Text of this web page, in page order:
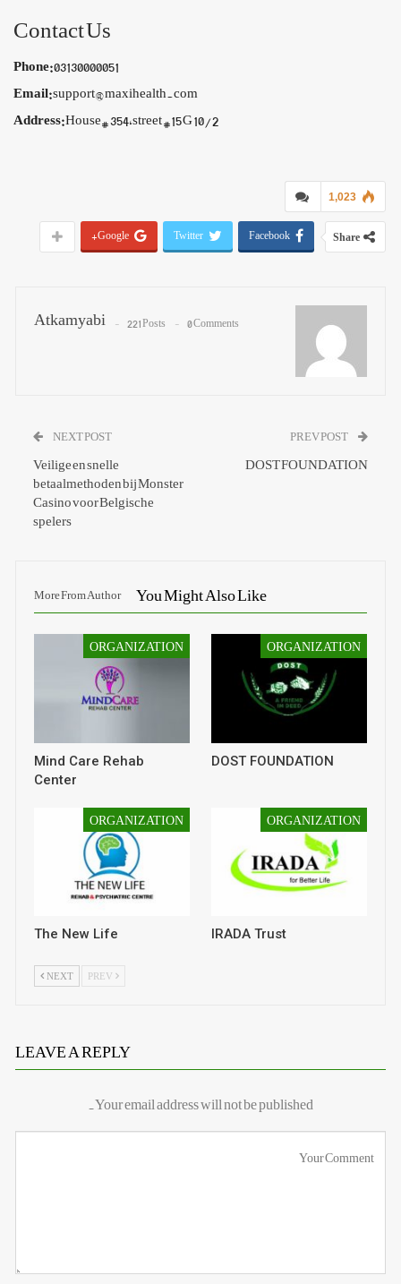
Contact Us
Phone:03130000051
Email:support@maxihealth.com
Address:House# 354,street #15 G 10/2
1,023
Share
Facebook
Twitter
Google+
Atkamyabi 221 Posts 0 Comments
DOST FOUNDATION
NEXT POST
Veilige en snelle
betaalmethoden bij Monster
Casino voor Belgische
spelers
You Might Also Like
More From Author
ORGANIZATION
DOST FOUNDATION
ORGANIZATION
Mind Care Rehab
Center
ORGANIZATION
IRADA Trust
ORGANIZATION
The New Life
NEXT
LEAVE A REPLY
Your email address will not be published.